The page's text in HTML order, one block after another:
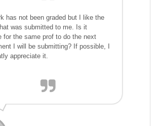
has not been graded but I like the
was submitted to me. Is it
for the same prof to do the next
I will be submitting? If possible, I
appreciate it.